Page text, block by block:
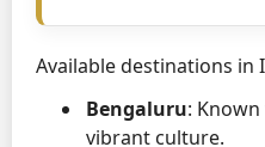
Available destinations in
Bengaluru:
vibrant culture.